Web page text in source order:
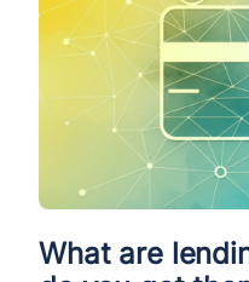
What are